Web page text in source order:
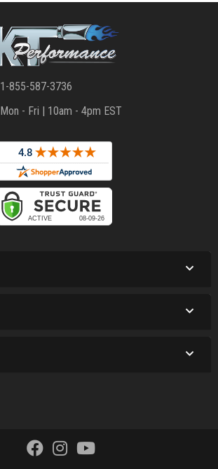
1-855-587-3736
Mon - Fri | 10am - 4pm EST